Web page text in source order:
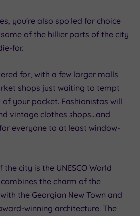
you're also spoiled for choice
of the hillier parts of the city
for.
for, with a few larger malls
shops just waiting to tempt
your pocket. Fashionistas will
vintage clothes shops...and
everyone to at least window-
city is the UNESCO World
the charm of the
the Georgian New Town and
winning architecture. The